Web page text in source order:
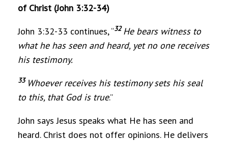
of Christ (John 3:32-34)
John 3:32-33 continues, “32He bears witness to
what he has seen and heard, yet no one receives
his testimony.
33 Whoever receives his testimony sets his seal
to this, that God is true.”
John says Jesus speaks what He has seen and
heard. Christ does not offer opinions. He delivers